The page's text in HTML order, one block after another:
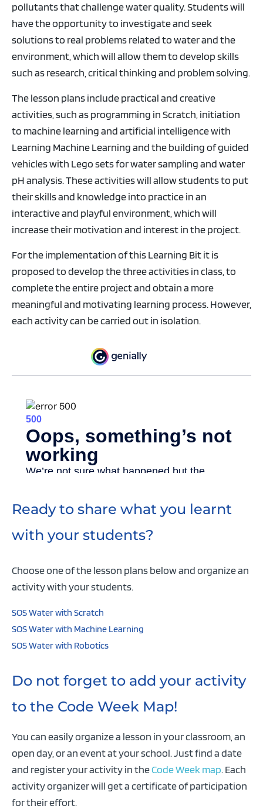
pollutants that challenge water quality. Students will
have the opportunity to investigate and seek
solutions to real problems related to water and the
environment, which will allow them to develop skills
such as research, critical thinking and problem solving.
The lesson plans include practical and creative
activities, such as programming in Scratch, initiation
to machine learning and artificial intelligence with
Learning Machine Learning and the building of guided
vehicles with Lego sets for water sampling and water
pH analysis. These activities will allow students to put
their skills and knowledge into practice in an
interactive and playful environment, which will
increase their motivation and interest in the project.
For the implementation of this Learning Bit it is
proposed to develop the three activities in class, to
complete the entire project and obtain a more
meaningful and motivating learning process. However,
each activity can be carried out in isolation.
Ready to share what you learnt
with your students?
Choose one of the lesson plans below and organize an
activity with your students.
SOS Water with Scratch
SOS Water with Machine Learning
SOS Water with Robotics
Do not forget to add your activity
to the Code Week Map!
You can easily organize a lesson in your classroom, an
open day, or an event at your school. Just find a date
and register your activity in theCode Week map. Each
activity organizer will get a certificate of participation
for their effort.